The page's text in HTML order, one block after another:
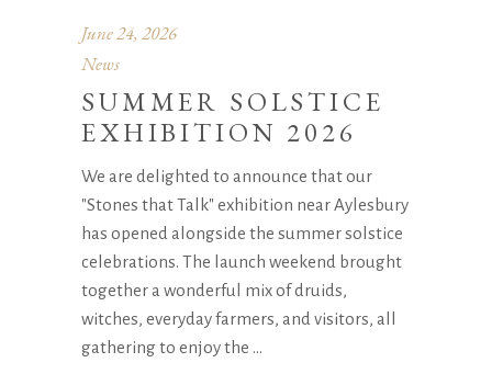
June 24, 2026
News
SUMMER SOLSTICE
EXHIBITION 2026
We are delighted to announce that our
"Stones that Talk" exhibition near Aylesbury
has opened alongside the summer solstice
celebrations. The launch weekend brought
together a wonderful mix of druids,
witches, everyday farmers, and visitors, all
gathering to enjoy the